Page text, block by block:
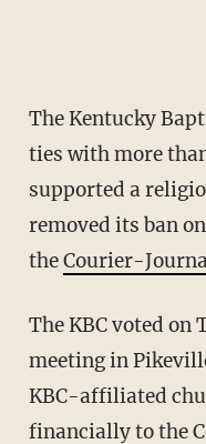
The Kentucky
ties with more
supported a
removed its ban
theCourier-
The KBC voted on
meeting in
KBC-affiliated
financially to the